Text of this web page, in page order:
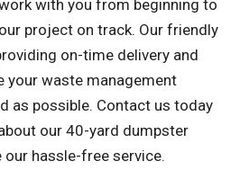
with you from beginning to
project on track. Our friendly
on-time delivery and
your waste management
as possible. Contact us today
our 40-yard dumpster
our hassle-free service.